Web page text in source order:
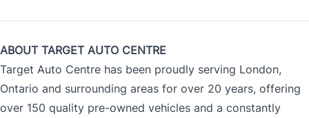
ABOUT TARGET AUTO CENTRE
Target Auto Centre has been proudly serving London,
Ontario and surrounding areas for over 20 years, offering
over 150 quality pre-owned vehicles and a constantly